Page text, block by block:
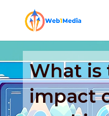
What is
impact